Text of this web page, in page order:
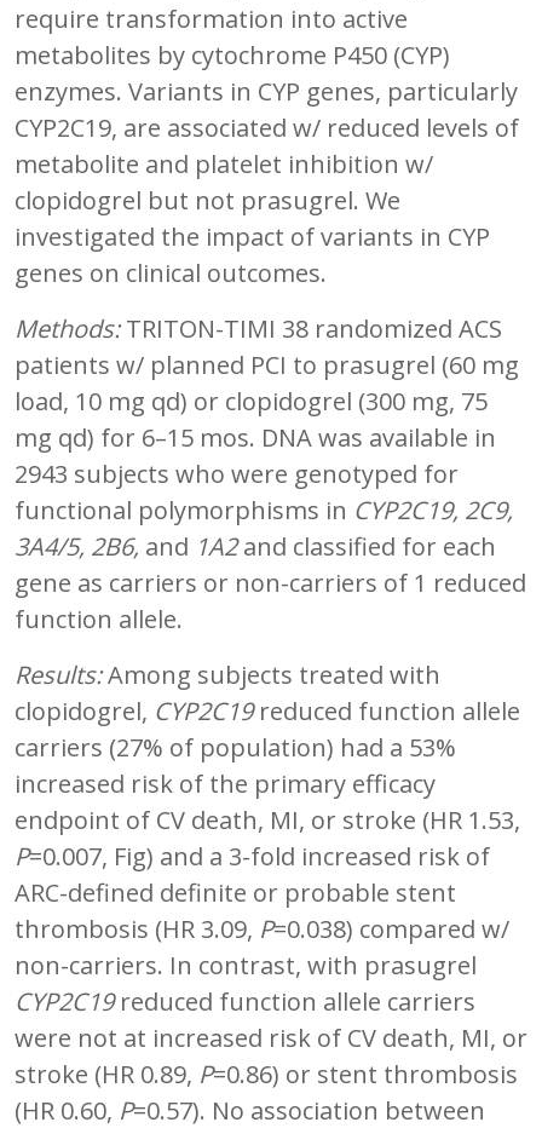
require transformation into active
metabolites by cytochrome P450 (CYP)
enzymes. Variants in CYP genes, particularly
CYP2C19, are associated w/ reduced levels of
metabolite and platelet inhibition w/
clopidogrel but not prasugrel. We
investigated the impact of variants in CYP
genes on clinical outcomes.
Methods:TRITON-TIMI 38 randomized ACS
patients w/ planned PCI to prasugrel (60 mg
load, 10 mg qd) or clopidogrel (300 mg, 75
mg qd) for 6–15 mos. DNA was available in
2943 subjects who were genotyped for
functional polymorphisms in CYP2C19, 2C9,
3A4/5, 2B6, and 1A2and classified for each
gene as carriers or non-carriers of 1 reduced
function allele.
Results:Among subjects treated with
clopidogrel, CYP2C19reduced function allele
carriers (27% of population) had a 53%
increased risk of the primary efficacy
endpoint of CV death, MI, or stroke (HR 1.53,
P=0.007, Fig) and a 3-fold increased risk of
ARC-defined definite or probable stent
thrombosis (HR 3.09, P=0.038) compared w/
non-carriers. In contrast, with prasugrel
CYP2C19reduced function allele carriers
were not at increased risk of CV death, MI, or
stroke (HR 0.89, P=0.86) or stent thrombosis
(HR 0.60, P=0.57). No association between